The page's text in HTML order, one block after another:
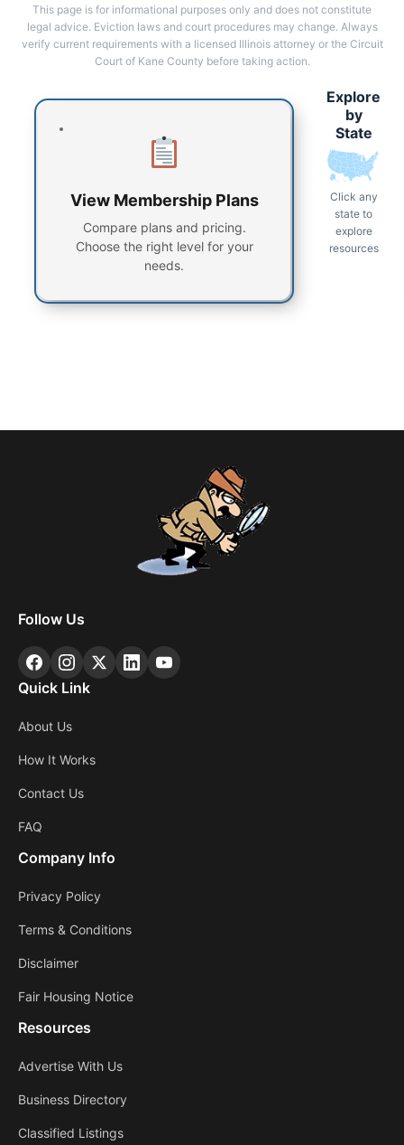
This page is for informational purposes only and does not constitute
legal advice. Eviction laws and court procedures may change. Always
verify current requirements with a licensed Illinois attorney or the Circuit
Court of Kane County before taking action.
View Membership Plans
Compare plans and pricing.
Choose the right level for your
needs.
Explore
by
State
Click any
state to
explore
resources
Follow Us
Quick Link
About Us
How It Works
Contact Us
FAQ
Company Info
Privacy Policy
Terms & Conditions
Disclaimer
Fair Housing Notice
Resources
Advertise With Us
Business Directory
Classified Listings